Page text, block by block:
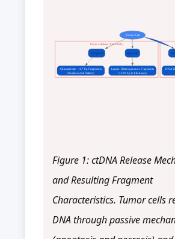
Passive Release (Cell Death)
Apoptosis
Characteristic ~167 bp Fragments
(Nucleosomal Pattern)
Necrosis
Larger, Heterogeneous Fragments
(>200 bp to kilobases)
DNA in
Tumor Cell
Figure 1: ctDNA Release
and Resulting Fragment
Characteristics. Tumor cells
DNA through passive